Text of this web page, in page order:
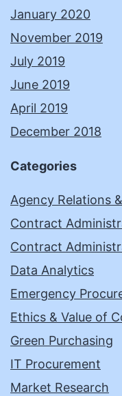
January 2020
November 2019
July 2019
June 2019
April 2019
December 2018
Categories
Agency Relations
Contract
Contract
Data Analytics
Emergency
Ethics & Value of
Green Purchasing
IT Procurement
Market Research